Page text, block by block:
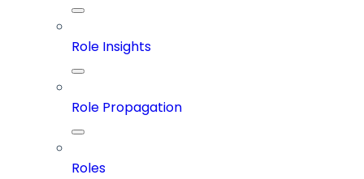
Role Insights
Role Propagation
Roles